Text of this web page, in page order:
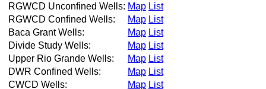
RGWCD Unconfined Wells: Map List
RGWCD Confined Wells:
Map List
Baca Grant Wells:
Map List
Divide Study Wells:
Map List
Upper Rio Grande Wells:
Map List
DWR Confined Wells:
Map List
CWCD Wells:
Map List